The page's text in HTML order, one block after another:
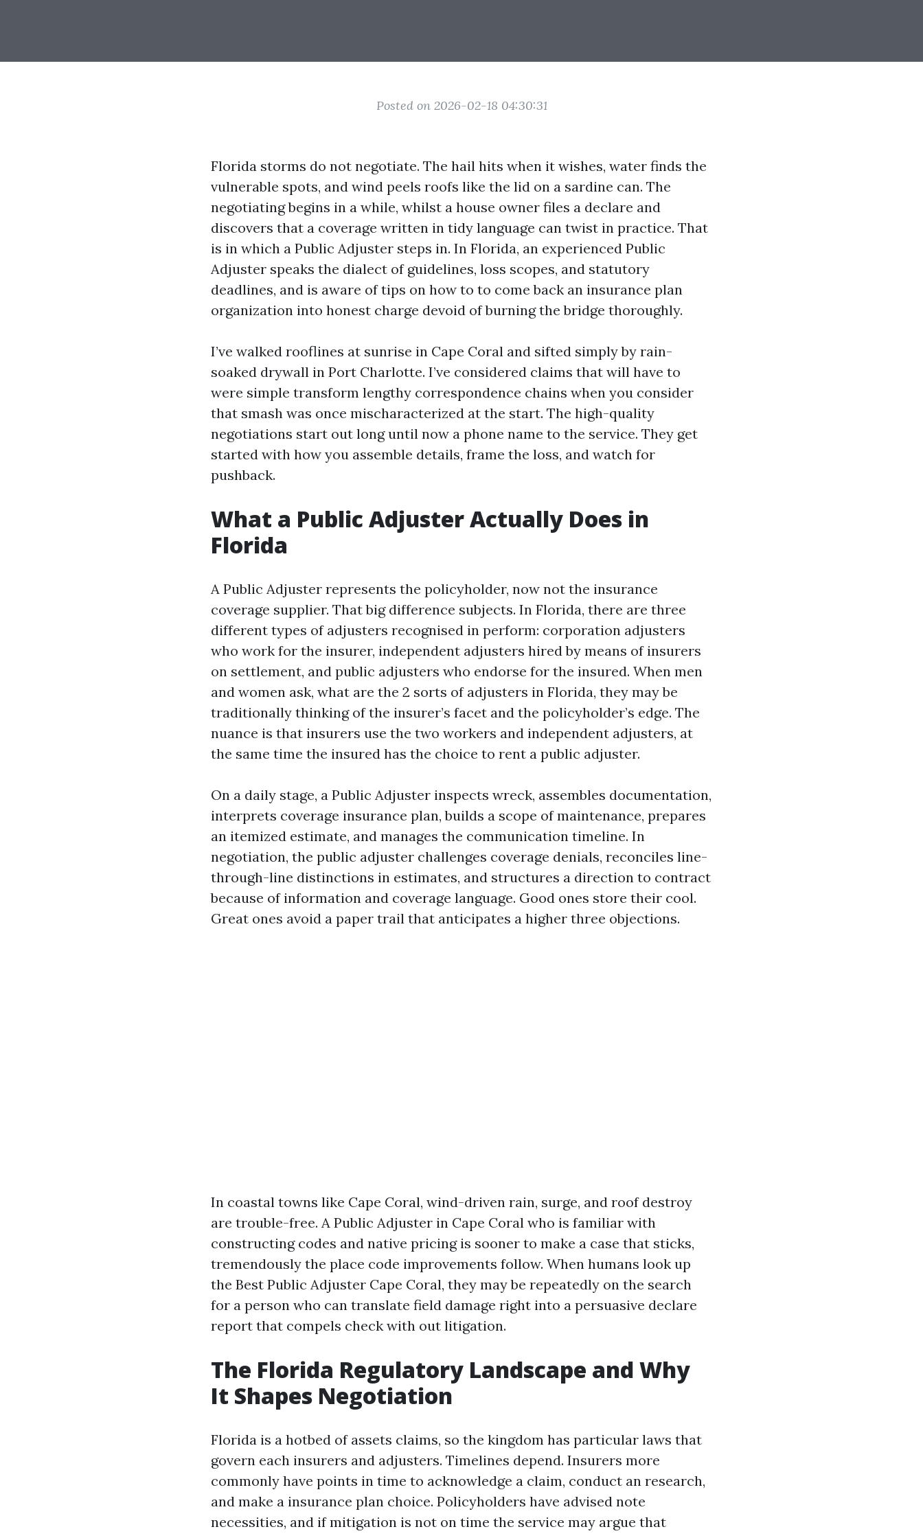
Posted on 2026-02-18 04:30:31
Florida storms do not negotiate. The hail hits when it wishes, water finds the
vulnerable spots, and wind peels roofs like the lid on a sardine can. The
negotiating begins in a while, whilst a house owner files a declare and
discovers that a coverage written in tidy language can twist in practice. That
is in which a Public Adjuster steps in. In Florida, an experienced Public
Adjuster speaks the dialect of guidelines, loss scopes, and statutory
deadlines, and is aware of tips on how to to come back an insurance plan
organization into honest charge devoid of burning the bridge thoroughly.
I’ve walked rooflines at sunrise in Cape Coral and sifted simply by rain-
soaked drywall in Port Charlotte. I’ve considered claims that will have to
were simple transform lengthy correspondence chains when you consider
that smash was once mischaracterized at the start. The high-quality
negotiations start out long until now a phone name to the service. They get
started with how you assemble details, frame the loss, and watch for
pushback.
What a Public Adjuster Actually Does in
Florida
A Public Adjuster represents the policyholder, now not the insurance
coverage supplier. That big difference subjects. In Florida, there are three
different types of adjusters recognised in perform: corporation adjusters
who work for the insurer, independent adjusters hired by means of insurers
on settlement, and public adjusters who endorse for the insured. When men
and women ask, what are the 2 sorts of adjusters in Florida, they may be
traditionally thinking of the insurer’s facet and the policyholder’s edge. The
nuance is that insurers use the two workers and independent adjusters, at
the same time the insured has the choice to rent a public adjuster.
On a daily stage, a Public Adjuster inspects wreck, assembles documentation,
interprets coverage insurance plan, builds a scope of maintenance, prepares
an itemized estimate, and manages the communication timeline. In
negotiation, the public adjuster challenges coverage denials, reconciles line-
through-line distinctions in estimates, and structures a direction to contract
because of information and coverage language. Good ones store their cool.
Great ones avoid a paper trail that anticipates a higher three objections.
In coastal towns like Cape Coral, wind-driven rain, surge, and roof destroy
are trouble-free. A Public Adjuster in Cape Coral who is familiar with
constructing codes and native pricing is sooner to make a case that sticks,
tremendously the place code improvements follow. When humans look up
the Best Public Adjuster Cape Coral, they may be repeatedly on the search
for a person who can translate field damage right into a persuasive declare
report that compels check with out litigation.
The Florida Regulatory Landscape and Why
It Shapes Negotiation
Florida is a hotbed of assets claims, so the kingdom has particular laws that
govern each insurers and adjusters. Timelines depend. Insurers more
commonly have points in time to acknowledge a claim, conduct an research,
and make a insurance plan choice. Policyholders have advised note
necessities, and if mitigation is not on time the service may argue that